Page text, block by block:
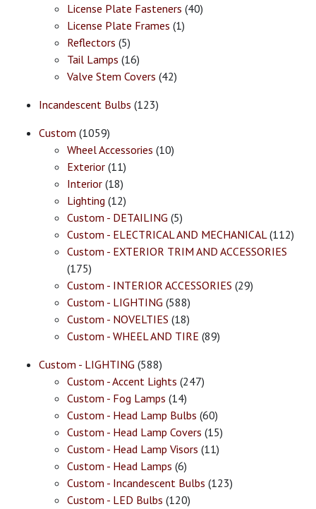
License Plate Fasteners (40)
License Plate Frames (1)
Reflectors (5)
Tail Lamps (16)
Valve Stem Covers (42)
Incandescent Bulbs (123)
Custom (1059)
Wheel Accessories (10)
Exterior (11)
Interior (18)
Lighting (12)
Custom - DETAILING (5)
Custom - ELECTRICAL AND MECHANICAL(112)
Custom - EXTERIOR TRIM AND ACCESSORIES
(175)
Custom - INTERIOR ACCESSORIES (29)
Custom - LIGHTING (588)
Custom - NOVELTIES (18)
Custom - WHEEL AND TIRE (89)
Custom - LIGHTING (588)
Custom - Accent Lights (247)
Custom - Fog Lamps (14)
Custom - Head Lamp Bulbs (60)
Custom - Head Lamp Covers (15)
Custom - Head Lamp Visors (11)
Custom - Head Lamps (6)
Custom - Incandescent Bulbs (123)
Custom - LED Bulbs (120)